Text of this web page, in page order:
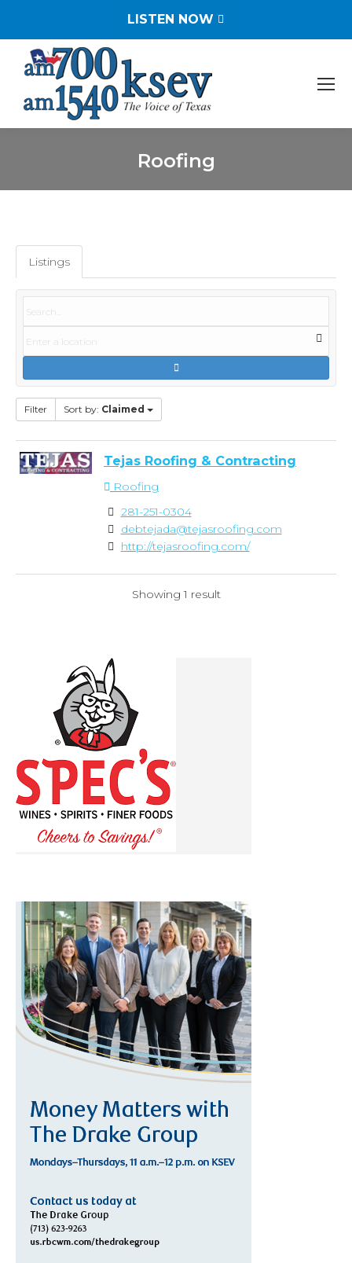
LISTEN NOW
Roofing
Listings
Filter Sort by: Claimed
Tejas Roofing & Contracting
Roofing
281-251-0304
debtejada@tejasroofing.com
http://tejasroofing.com/
Showing 1 result